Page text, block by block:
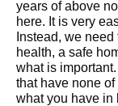
years of above
here. It is very
Instead, we
health, a safe
what is
that have none
what you have in